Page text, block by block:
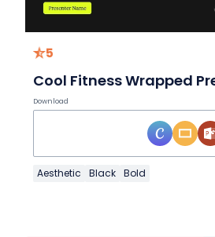
5
Cool Fitness Wrapped
Download
Aesthetic Black Bold